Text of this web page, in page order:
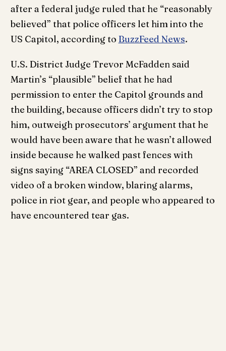
after a federal judge ruled that he “reasonably
believed” that police officers let him into the
US Capitol, according to BuzzFeed News.
U.S. District Judge Trevor McFadden said
Martin’s “plausible” belief that he had
permission to enter the Capitol grounds and
the building, because officers didn’t try to stop
him, outweigh prosecutors’ argument that he
would have been aware that he wasn’t allowed
inside because he walked past fences with
signs saying “AREA CLOSED” and recorded
video of a broken window, blaring alarms,
police in riot gear, and people who appeared to
have encountered tear gas.